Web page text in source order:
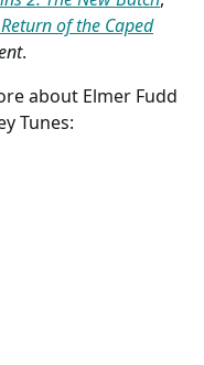
of the Caped
.
about Elmer Fudd
Tunes: